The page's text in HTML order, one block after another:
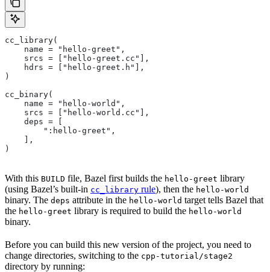
cc_library(
    name = "hello-greet",
    srcs = ["hello-greet.cc"],
    hdrs = ["hello-greet.h"],
)
cc_binary(
    name = "hello-world",
    srcs = ["hello-world.cc"],
    deps = [
        ":hello-greet",
    ],
)
With this BUILD file, Bazel first builds the hello-greet library
(using Bazel’s built-in cc_library rule), then the hello-world
binary. The deps attribute in the hello-world target tells Bazel that
the hello-greet library is required to build the hello-world
binary.
Before you can build this new version of the project, you need to
change directories, switching to the cpp-tutorial/stage2
directory by running: